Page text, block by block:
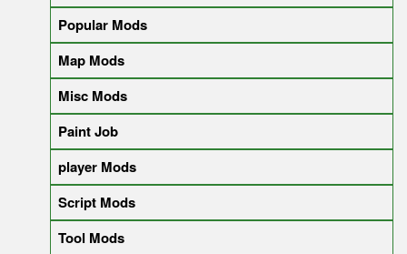
Popular Mods
Map Mods
Misc Mods
Paint Job
player Mods
Script Mods
Tool Mods